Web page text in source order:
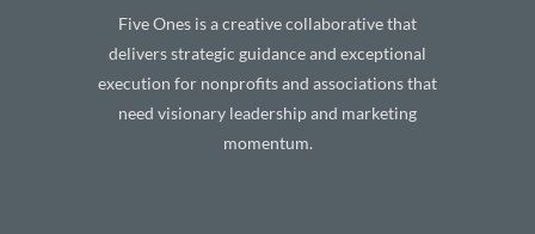
Five Ones is a creative collaborative that
delivers strategic guidance and exceptional
execution for nonprofits and associations that
need visionary leadership and marketing
momentum.